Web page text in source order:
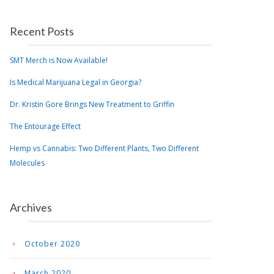
Recent Posts
SMT Merch is Now Available!
Is Medical Marijuana Legal in Georgia?
Dr. Kristin Gore Brings New Treatment to Griffin
The Entourage Effect
Hemp vs Cannabis: Two Different Plants, Two Different
Molecules
Archives
October 2020